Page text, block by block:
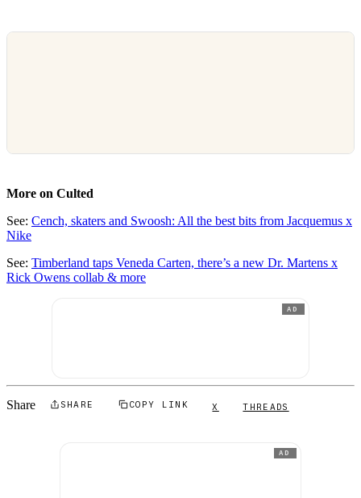
More on Culted
See: Cench, skaters and Swoosh: All the best bits from Jacquemus x
Nike
See: Timberland taps Veneda Carten, there’s a new Dr. Martens x
Rick Owens collab & more
AD
Share SHARE COPY LINK X THREADS
AD